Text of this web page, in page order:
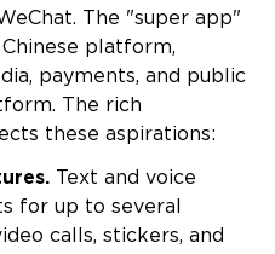
The "super app"
platform,
payments, and public
The rich
these aspirations:
Text and voice
for up to several
calls, stickers, and